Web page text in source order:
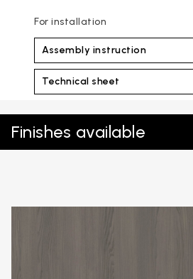
For installation
Assembly instruction
Technical sheet
Finishes available